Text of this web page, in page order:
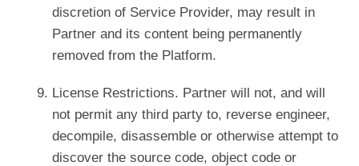
discretion of Service Provider, may result in
Partner and its content being permanently
removed from the Platform.
License Restrictions. Partner will not, and will
not permit any third party to, reverse engineer,
decompile, disassemble or otherwise attempt to
discover the source code, object code or